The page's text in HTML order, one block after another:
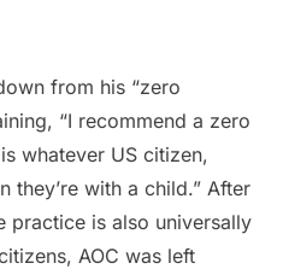
from his “zero
“I recommend a zero
whatever US citizen,
they’re with a child.” After
practice is also universally
AOC was left